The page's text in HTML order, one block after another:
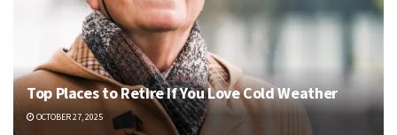
Top Places to Retire If You Love Cold Weather
OCTOBER 27, 2025